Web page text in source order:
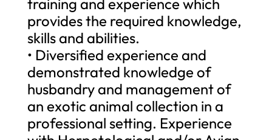
provides the required knowledge,
skills and abilities.
• Diversified experience and
demonstrated knowledge of
husbandry and management of
an exotic animal collection in a
professional setting. Experience